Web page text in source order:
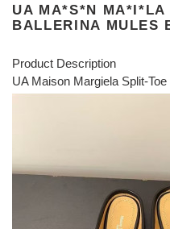
UA MA*S*N MA*I*LA
BALLERINA MULES
Product Description
UA Maison Margiela Split-